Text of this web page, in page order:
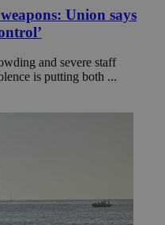
Union says
and severe staff
is putting both ...